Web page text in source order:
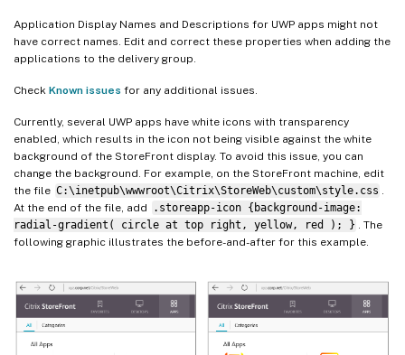
Application Display Names and Descriptions for UWP apps might not
have correct names. Edit and correct these properties when adding the
applications to the delivery group.
Check Known issues for any additional issues.
Currently, several UWP apps have white icons with transparency
enabled, which results in the icon not being visible against the white
background of the StoreFront display. To avoid this issue, you can
change the background. For example, on the StoreFront machine, edit
the file C:\inetpub\wwwroot\Citrix\StoreWeb\custom\style.css
At the end of the file, add
.storeapp-icon {background-image:
radial-gradient( circle at top right, yellow, red ); }
. The
following graphic illustrates the before-and-after for this example.